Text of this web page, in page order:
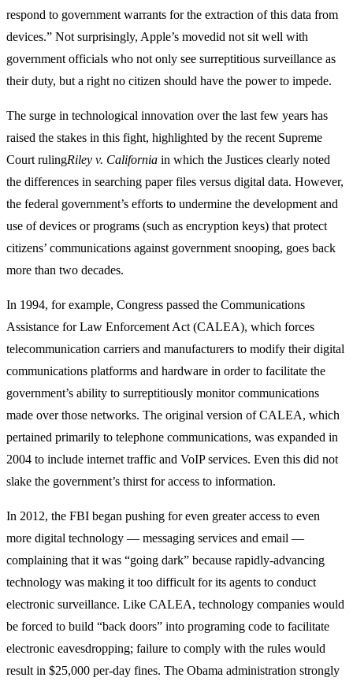
respond to government warrants for the extraction of this data from
devices.” Not surprisingly, Apple’s movedid not sit well with
government officials who not only see surreptitious surveillance as
their duty, but a right no citizen should have the power to impede.
The surge in technological innovation over the last few years has
raised the stakes in this fight, highlighted by the recent Supreme
Court rulingRiley v. California in which the Justices clearly noted
the differences in searching paper files versus digital data. However,
the federal government’s efforts to undermine the development and
use of devices or programs (such as encryption keys) that protect
citizens’ communications against government snooping, goes back
more than two decades.
In 1994, for example, Congress passed the Communications
Assistance for Law Enforcement Act (CALEA), which forces
telecommunication carriers and manufacturers to modify their digital
communications platforms and hardware in order to facilitate the
government’s ability to surreptitiously monitor communications
made over those networks. The original version of CALEA, which
pertained primarily to telephone communications, was expanded in
2004 to include internet traffic and VoIP services. Even this did not
slake the government’s thirst for access to information.
In 2012, the FBI began pushing for even greater access to even
more digital technology — messaging services and email —
complaining that it was “going dark” because rapidly-advancing
technology was making it too difficult for its agents to conduct
electronic surveillance. Like CALEA, technology companies would
be forced to build “back doors” into programing code to facilitate
electronic eavesdropping; failure to comply with the rules would
result in $25,000 per-day fines. The Obama administration strongly